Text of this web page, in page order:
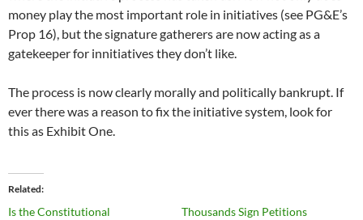
money play the most important role in initiatives (see PG&E’s
Prop 16), but the signature gatherers are now acting as a
gatekeeper for innitiatives they don’t like.
The process is now clearly morally and politically bankrupt. If
ever there was a reason to fix the initiative system, look for
this as Exhibit One.
Related
Is the Constitutional
Thousands Sign Petitions